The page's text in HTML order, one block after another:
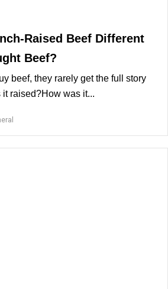
Raised Beef Different
Beef?
beef, they rarely get the full story
raised?How was it...